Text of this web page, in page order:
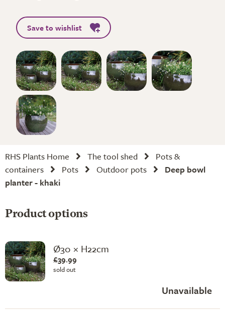
Save to wishlist
RHS Plants Home The tool shed
Pots &
containers
Pots Outdoor pots
Deep bowl
planter - khaki
Product options
Ø30 × H22cm
£39.99
sold out
Unavailable